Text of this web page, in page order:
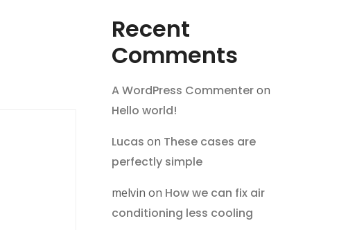
Recent
Comments
A WordPress Commenteron
Hello world!
Lucas on These cases are
perfectly simple
melvin on How we can fix air
conditioning less cooling